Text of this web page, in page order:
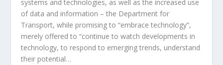
systems and technologies, as well as the increased use
of data and information – the Department for
Transport, while promising to “embrace technology”,
merely offered to “continue to watch developments in
technology, to respond to emerging trends, understand
their potential…